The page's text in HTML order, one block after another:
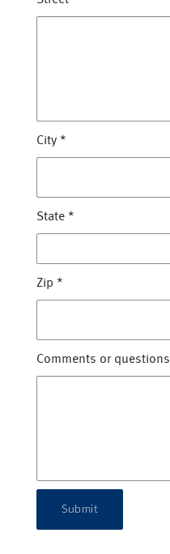
City *
State *
Zip *
Comments or questions
Submit